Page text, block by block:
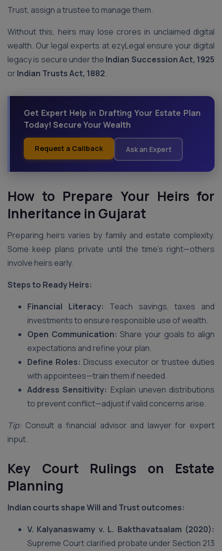
Trust, assign a trustee to manage them.
Without this, heirs may lose crores in unclaimed digital
wealth. Our legal experts at ezyLegal ensure your digital
legacy is secure under the Indian Succession Act, 1925
or Indian Trusts Act, 1882.
Get Expert Help in Drafting Your Estate Plan
Today! Secure Your Wealth
Request a Callback Ask an Expert
How to Prepare Your Heirs for
Inheritance in Gujarat
Preparing heirs varies by family and estate complexity.
Some keep plans private until the time’s right—others
involve heirs early.
Steps to Ready Heirs:
Financial Literacy: Teach savings, taxes and
investments to ensure responsible use of wealth.
Open Communication: Share your goals to align
expectations and refine your plan.
Define Roles: Discuss executor or trustee duties
with appointees—train them if needed.
Address Sensitivity: Explain uneven distributions
to prevent conflict—adjust if valid concerns arise.
Tip: Consult a financial advisor and lawyer for expert
input.
Key Court Rulings on Estate
Planning
Indian courts shape Will and Trust outcomes:
V. Kalyanaswamy v. L. Bakthavatsalam (2020):
Supreme Court clarified probate under Section 213